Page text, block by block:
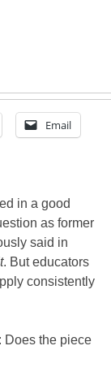
Email
in a good
as former
said in
. But educators
consistently
Does the piece